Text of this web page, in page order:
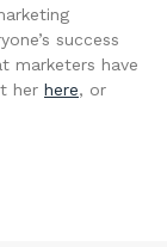
success
marketers have
her here, or